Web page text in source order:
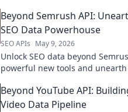
productivity.
Beyond Semrush API:
SEO Data Powerhouse
SEO APIs May 9, 2026
Unlock SEO data beyond
powerful new tools and
Beyond YouTube API:
Video Data Pipeline